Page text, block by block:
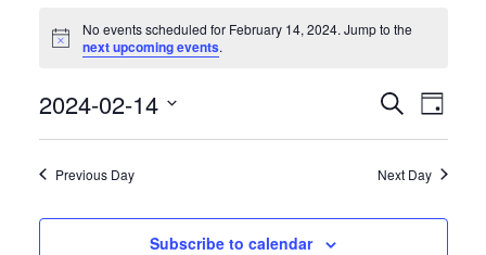
Notice
No events scheduled for February 14, 2024. Jump to the
next upcoming events.
Events
Search
and
Views
Search
Day
2024-02-14
Previous Day Next Day
Subscribe to calendar